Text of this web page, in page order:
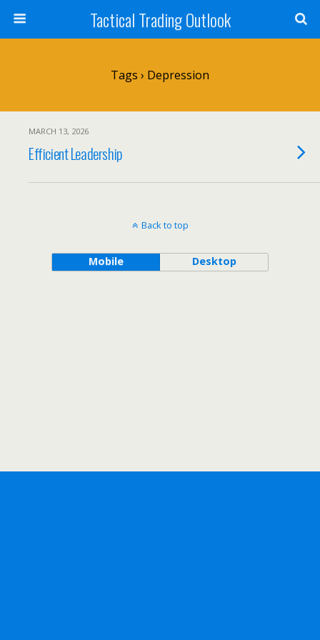
Tactical Trading Outlook
Tags › Depression
MARCH 13, 2026
Efficient Leadership
Back to top
Mobile Desktop